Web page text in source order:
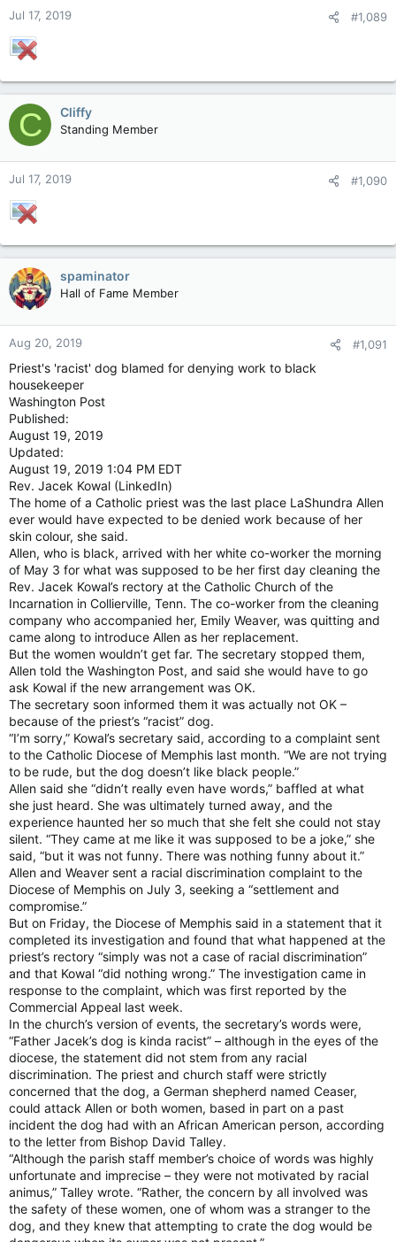
Jul 17, 2019 #1,089
C Cliffy
Standing Member
Jul 17, 2019 #1,090
spaminator
Hall of Fame Member
Aug 20, 2019 #1,091
Priest's 'racist' dog blamed for denying work to black
housekeeper
Washington Post
Published:
August 19, 2019
Updated:
August 19, 2019 1:04 PM EDT
Rev. Jacek Kowal (LinkedIn)
The home of a Catholic priest was the last place LaShundra Allen
ever would have expected to be denied work because of her
skin colour, she said.
Allen, who is black, arrived with her white co-worker the morning
of May 3 for what was supposed to be her first day cleaning the
Rev. Jacek Kowal’s rectory at the Catholic Church of the
Incarnation in Collierville, Tenn. The co-worker from the cleaning
company who accompanied her, Emily Weaver, was quitting and
came along to introduce Allen as her replacement.
But the women wouldn’t get far. The secretary stopped them,
Allen told the Washington Post, and said she would have to go
ask Kowal if the new arrangement was OK.
The secretary soon informed them it was actually not OK –
because of the priest’s “racist” dog.
“I’m sorry,” Kowal’s secretary said, according to a complaint sent
to the Catholic Diocese of Memphis last month. “We are not trying
to be rude, but the dog doesn’t like black people.”
Allen said she “didn’t really even have words,” baffled at what
she just heard. She was ultimately turned away, and the
experience haunted her so much that she felt she could not stay
silent. “They came at me like it was supposed to be a joke,” she
said, “but it was not funny. There was nothing funny about it.”
Allen and Weaver sent a racial discrimination complaint to the
Diocese of Memphis on July 3, seeking a “settlement and
compromise.”
But on Friday, the Diocese of Memphis said in a statement that it
completed its investigation and found that what happened at the
priest’s rectory “simply was not a case of racial discrimination”
and that Kowal “did nothing wrong.” The investigation came in
response to the complaint, which was first reported by the
Commercial Appeal last week.
In the church’s version of events, the secretary’s words were,
“Father Jacek’s dog is kinda racist” – although in the eyes of the
diocese, the statement did not stem from any racial
discrimination. The priest and church staff were strictly
concerned that the dog, a German shepherd named Ceaser,
could attack Allen or both women, based in part on a past
incident the dog had with an African American person, according
to the letter from Bishop David Talley.
“Although the parish staff member’s choice of words was highly
unfortunate and imprecise – they were not motivated by racial
animus,” Talley wrote. “Rather, the concern by all involved was
the safety of these women, one of whom was a stranger to the
dog, and they knew that attempting to crate the dog would be